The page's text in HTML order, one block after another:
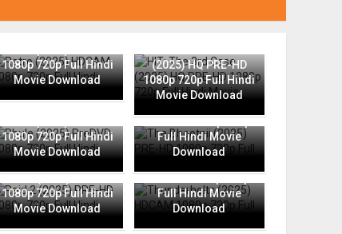
1080p 720p Full Hindi
Movie Download
(2025) HQ PRE-HD
1080p 720p Full Hindi
Movie Download
1080p 720p Full Hindi
Movie Download
PRE-HD 1080p 720p
Full Hindi Movie
Download
Raid 2 (2025) PRE-HD
1080p 720p Full Hindi
Movie Download
HDCAM 1080p 720p
Full Hindi Movie
Download